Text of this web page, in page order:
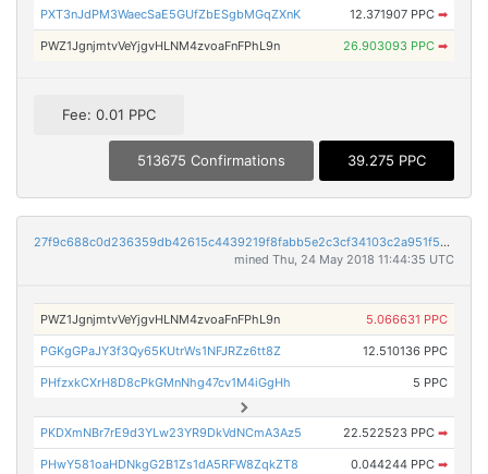
PXT3nJdPM3WaecSaE5GUfZbESgbMGqZXnK 12.371907 PPC ➡
PWZ1JgnjmtvVeYjgvHLNM4zvoaFnFPhL9n 26.903093 PPC ➡
Fee: 0.01 PPC
513675 Confirmations 39.275 PPC
27f9c688c0d236359db42615c4439219f8fabb5e2c3cf34103c2a951f5a93369
mined Thu, 24 May 2018 11:44:35 UTC
PWZ1JgnjmtvVeYjgvHLNM4zvoaFnFPhL9n 5.066631 PPC
PGKgGPaJY3f3Qy65KUtrWs1NFJRZz6tt8Z 12.510136 PPC
PHfzxkCXrH8D8cPkGMnNhg47cv1M4iGgHh 5 PPC
PKDXmNBr7rE9d3YLw23YR9DkVdNCmA3Az5 22.522523 PPC ➡
PHwY581oaHDNkgG2B1Zs1dA5RFW8ZqkZT8 0.044244 PPC ➡